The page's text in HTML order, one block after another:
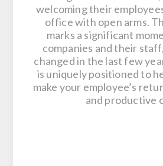
welcoming their
office with open arms.
marks a significant
companies and their
changed in the last few
is uniquely positioned to
make your employee’s
and productive